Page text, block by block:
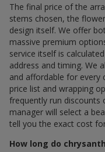
The final price of the
stems chosen, the
design itself. We offer
massive premium
service itself is
address and timing. We
and affordable for every
price list and wrapping
frequently run discounts
manager will select a
tell you the exact cost
How long do